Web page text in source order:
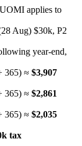
applies to
Aug) $30k, P2
year-end,
365) ≈ $3,907
365) ≈ $2,861
365) ≈ $2,035
tax